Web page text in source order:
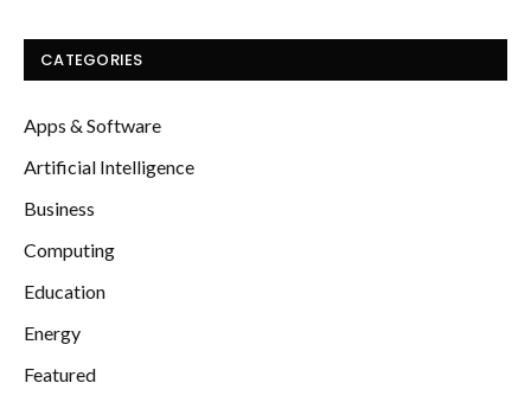
CATEGORIES
Apps & Software
Artificial Intelligence
Business
Computing
Education
Energy
Featured